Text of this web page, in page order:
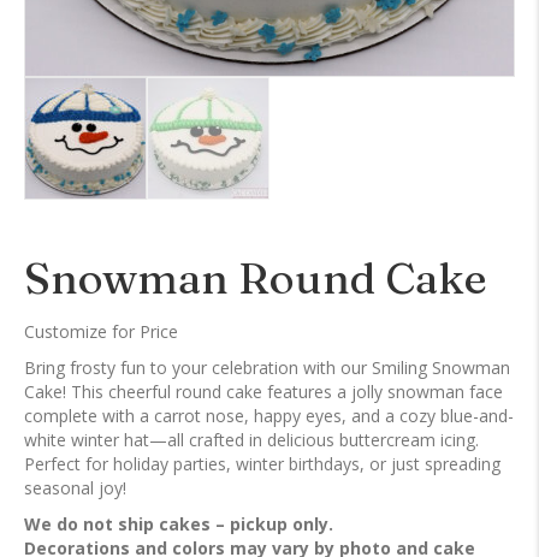
Snowman Round Cake
Customize for Price
Bring frosty fun to your celebration with our Smiling Snowman
Cake! This cheerful round cake features a jolly snowman face
complete with a carrot nose, happy eyes, and a cozy blue-and-
white winter hat—all crafted in delicious buttercream icing.
Perfect for holiday parties, winter birthdays, or just spreading
seasonal joy!
We do not ship cakes – pickup only.
Decorations and colors may vary by photo and cake